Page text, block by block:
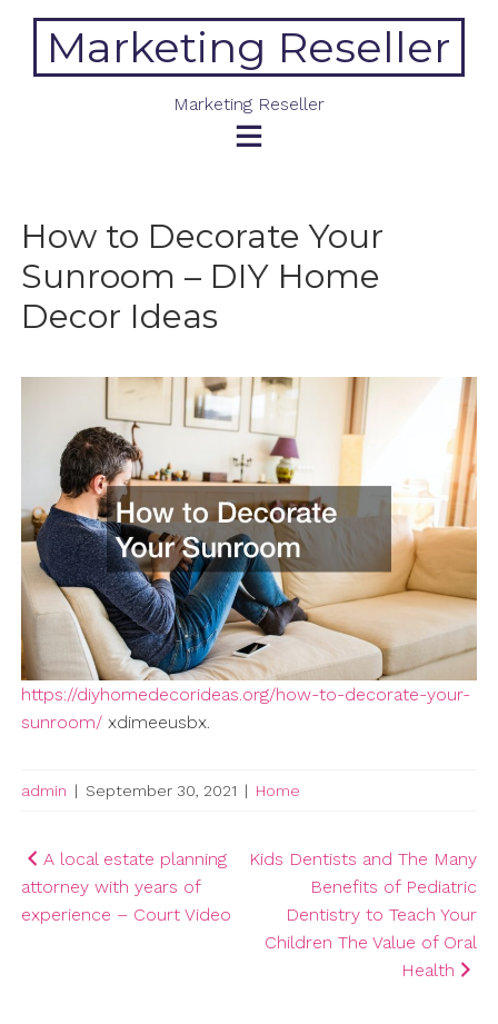
contentMarketing Reseller
Marketing Reseller
How to Decorate Your
Sunroom – DIY Home
Decor Ideas
https://diyhomedecorideas.org/how-to-decorate-your-
sunroom/xdimeeusbx.
admin | September 30, 2021 | Home
Post
navigation
A local estate planning
attorney with years of
experience – Court Video
Kids Dentists and The Many
Benefits of Pediatric
Dentistry to Teach Your
Children The Value of Oral
Health